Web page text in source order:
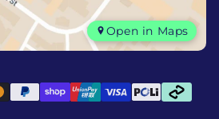
Open in Maps